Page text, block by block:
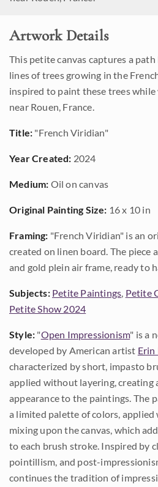
Artwork Details
This petite canvas captures a
lines of trees growing in the
inspired to paint these trees
near Rouen, France.
Title: "French Viridian"
Year Created: 2024
Medium: Oil on canvas
Original Painting Size: 16 x 10 in
Framing: "French Viridian" is an
created on linen board. The piece
and gold plein air frame, ready to
Subjects: Petite Paintings, Petite
Petite Show 2024
Style: "Open Impressionism" is a
developed by American artist Erin
characterized by short, impasto
applied without layering, creating
appearance to the paintings. The
a limited palette of colors,
mixing upon the canvas, which
to each brush stroke. Inspired by
pointillism, and post-
continues the tradition of